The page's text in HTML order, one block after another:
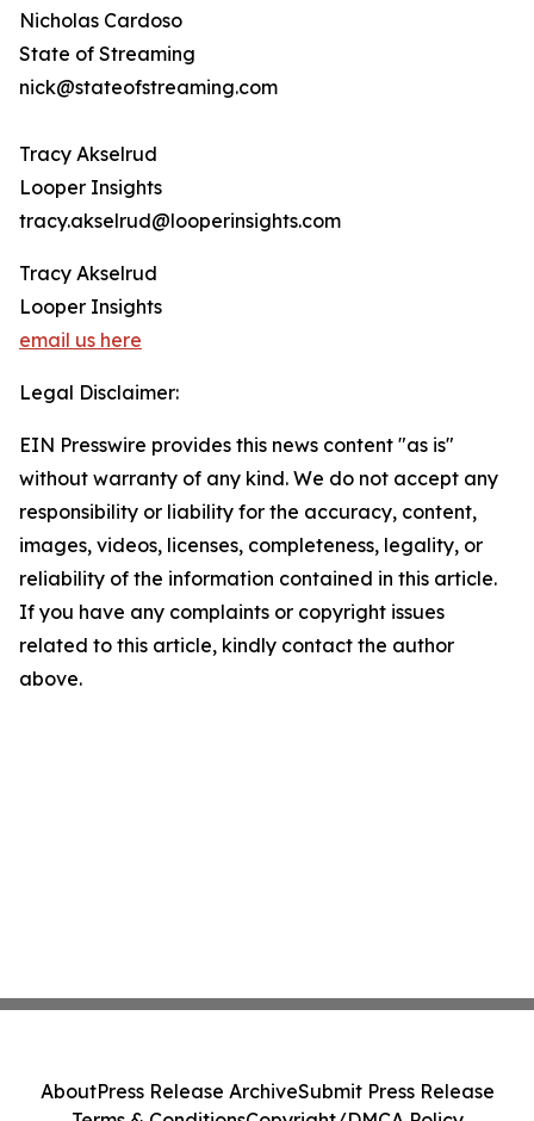
Nicholas Cardoso
State of Streaming
nick@stateofstreaming.com
Tracy Akselrud
Looper Insights
tracy.akselrud@looperinsights.com
Tracy Akselrud
Looper Insights
email us here
Legal Disclaimer:
EIN Presswire provides this news content "as is"
without warranty of any kind. We do not accept any
responsibility or liability for the accuracy, content,
images, videos, licenses, completeness, legality, or
reliability of the information contained in this article.
If you have any complaints or copyright issues
related to this article, kindly contact the author
above.
AboutPress Release ArchiveSubmit Press Release